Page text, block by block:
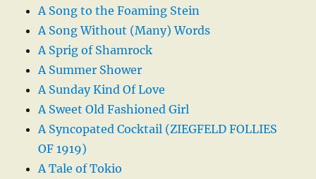
A Song to the Foaming Stein
A Song Without (Many) Words
A Sprig of Shamrock
A Summer Shower
A Sunday Kind Of Love
A Sweet Old Fashioned Girl
A Syncopated Cocktail (ZIEGFELD FOLLIES
OF 1919)
A Tale of Tokio